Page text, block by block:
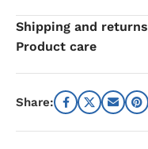
Shipping and returns
Product care
Share: